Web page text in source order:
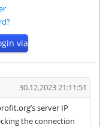
our partners get
one of our
state.
will be when
within
via
30.12.2023 21:11:51
server IP
the connection